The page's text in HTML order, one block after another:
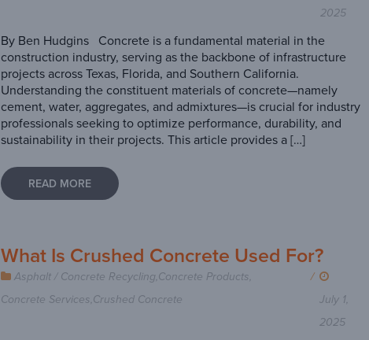
2025
By Ben Hudgins Concrete is a fundamental material in the
construction industry, serving as the backbone of infrastructure
projects across Texas, Florida, and Southern California.
Understanding the constituent materials of concrete—namely
cement, water, aggregates, and admixtures—is crucial for industry
professionals seeking to optimize performance, durability, and
sustainability in their projects. This article provides a […]
READ MORE
What Is Crushed Concrete Used For?
Asphalt / Concrete Recycling,Concrete Products,
Concrete Services,Crushed Concrete
/
July 1,
2025